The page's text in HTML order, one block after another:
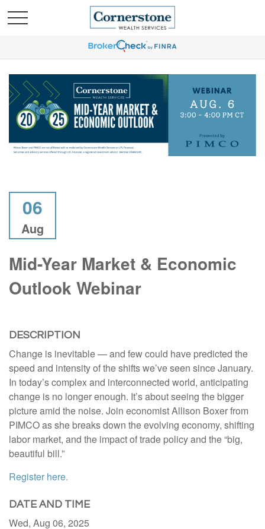
06
Aug
Mid-Year Market & Economic
Outlook Webinar
DESCRIPTION
Change is inevitable — and few could have predicted the
speed and intensity of the shifts we’ve seen since January.
In today’s complex and interconnected world, anticipating
change is no longer enough. It’s about seeing the bigger
picture amid the noise. Join economist Allison Boxer from
PIMCO as she breaks down the evolving economy, shifting
labor market, and the impact of trade policy and the “big,
beautiful bill.”
Register here.
DATE AND TIME
Wed, Aug 06, 2025